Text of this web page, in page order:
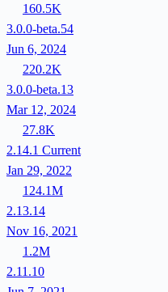
160.5K
3.0.0-beta.54
Jun 6, 2024
220.2K
3.0.0-beta.13
Mar 12, 2024
27.8K
2.14.1 Current
Jan 29, 2022
124.1M
2.13.14
Nov 16, 2021
1.2M
2.11.10